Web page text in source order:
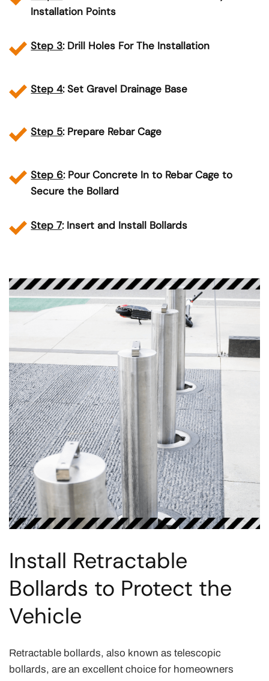
Installation Points
Step 3: Drill Holes For The Installation
Step 4: Set Gravel Drainage Base
Step 5: Prepare Rebar Cage
Step 6: Pour Concrete In to Rebar Cage to
Secure the Bollard
Step 7: Insert and Install Bollards
Install Retractable
Bollards to Protect the
Vehicle
Retractable bollards, also known as telescopic
bollards, are an excellent choice for homeowners